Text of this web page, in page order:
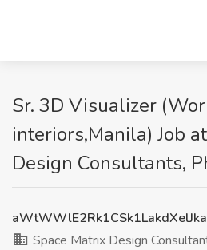
Sr. 3D Visualizer
interiors,Manila) Job
Design Consultants,
Space Matrix Design